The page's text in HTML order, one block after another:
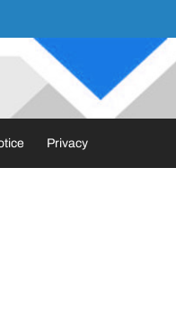
Privacy